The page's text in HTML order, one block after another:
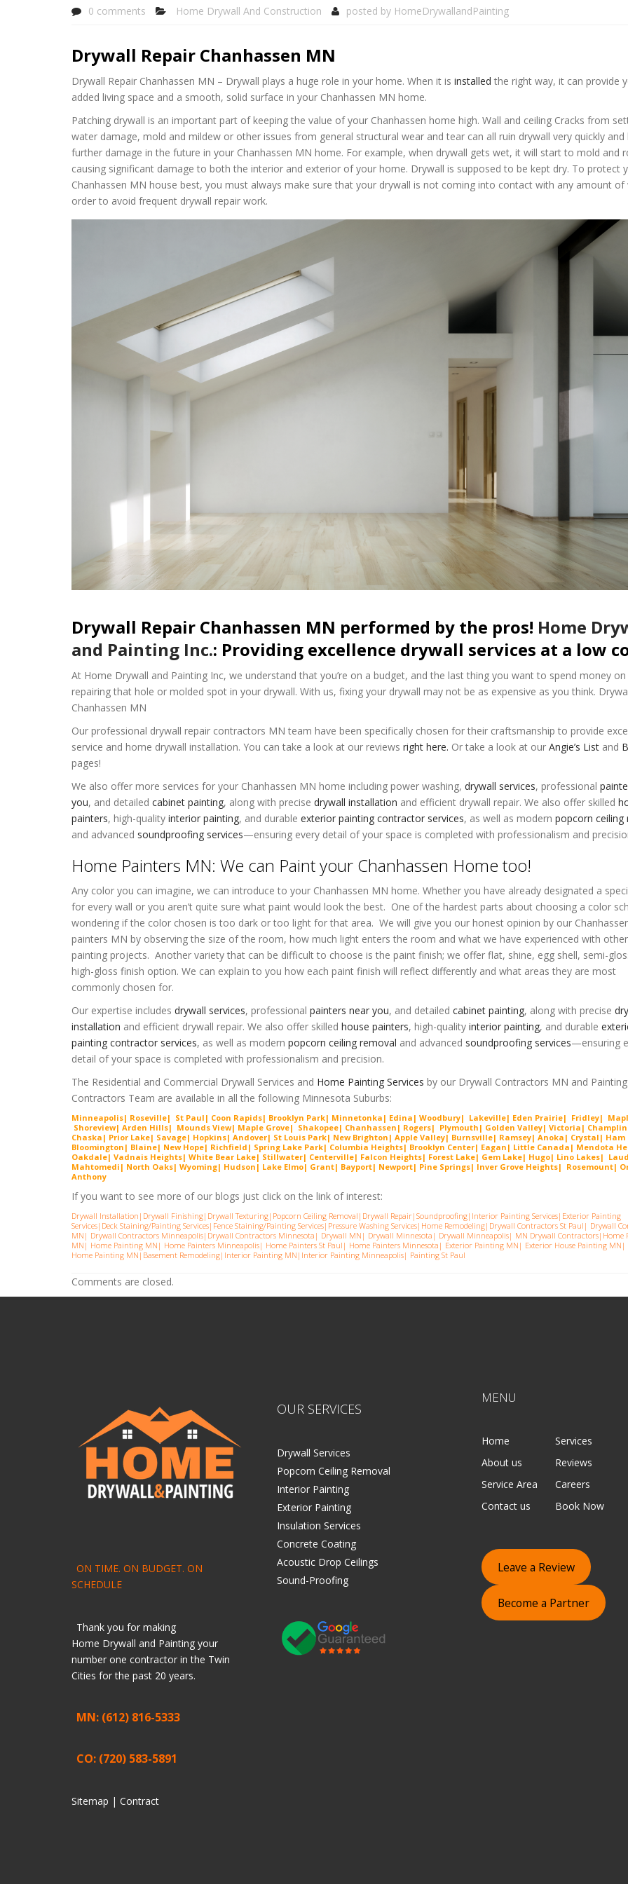
0 comments Home Drywall And Construction posted by HomeDrywallandPainting
Drywall Repair Chanhassen MN
Drywall Repair Chanhassen MN – Drywall plays a huge role in your home. When it is installed the right way, it can provide
added living space and a smooth, solid surface in your Chanhassen MN home.
Patching drywall is an important part of keeping the value of your Chanhassen home high. Wall and ceiling Cracks from
water damage, mold and mildew or other issues from general structural wear and tear can all ruin drywall very quickly and
further damage in the future in your Chanhassen MN home. For example, when drywall gets wet, it will start to mold and
causing significant damage to both the interior and exterior of your home. Drywall is supposed to be kept dry. To protect
Chanhassen MN house best, you must always make sure that your drywall is not coming into contact with any amount of
order to avoid frequent drywall repair work.
Drywall Repair Chanhassen MN performed by the pros! Home
and Painting Inc.: Providing excellence drywall services at a low
At Home Drywall and Painting Inc, we understand that you’re on a budget, and the last thing you want to spend money on
repairing that hole or molded spot in your drywall. With us, fixing your drywall may not be as expensive as you think.
Chanhassen MN
Our professional drywall repair contractors MN team have been specifically chosen for their craftsmanship to provide
service and home drywall installation. You can take a look at our reviews right here. Or take a look at our Angie’s List and
pages!
We also offer more services for your Chanhassen MN home including power washing, drywall services, professional
you, and detailed cabinet painting, along with precise drywall installation and efficient drywall repair. We also offer skilled
painters, high-quality interior painting, and durable exterior painting contractor services, as well as modern popcorn ceiling
and advanced soundproofing services—ensuring every detail of your space is completed with professionalism and
Home Painters MN: We can Paint your Chanhassen Home too!
Any color you can imagine, we can introduce to your Chanhassen MN home. Whether you have already designated a
for every wall or you aren’t quite sure what paint would look the best. One of the hardest parts about choosing a color
wondering if the color chosen is too dark or too light for that area. We will give you our honest opinion by our
painters MN by observing the size of the room, how much light enters the room and what we have experienced with
painting projects. Another variety that can be difficult to choose is the paint finish; we offer flat, shine, egg shell, semi-
high-gloss finish option. We can explain to you how each paint finish will reflect differently and what areas they are most
commonly chosen for.
Our expertise includes drywall services, professional painters near you, and detailed cabinet painting, along with precise
installation and efficient drywall repair. We also offer skilled house painters, high-quality interior painting, and durable
painting contractor services, as well as modern popcorn ceiling removal and advanced soundproofing services—ensuring
detail of your space is completed with professionalism and precision.
The Residential and Commercial Drywall Services and Home Painting Services by our Drywall Contractors MN and Painting
Contractors Team are available in all the following Minnesota Suburbs:
Minneapolis| Roseville| St Paul| Coon Rapids| Brooklyn Park| Minnetonka| Edina| Woodbury| Lakeville| Eden Prairie| Fridley|
Shoreview| Arden Hills| Mounds View| Maple Grove| Shakopee| Chanhassen| Rogers| Plymouth| Golden Valley| Victoria| Champlin
Chaska| Prior Lake| Savage| Hopkins| Andover| St Louis Park| New Brighton| Apple Valley| Burnsville| Ramsey| Anoka| Crystal| Ham
Bloomington| Blaine| New Hope| Richfield| Spring Lake Park| Columbia Heights| Brooklyn Center| Eagan| Little Canada| Mendota
Oakdale| Vadnais Heights| White Bear Lake| Stillwater| Centerville| Falcon Heights| Forest Lake| Gem Lake| Hugo| Lino Lakes|
Mahtomedi| North Oaks| Wyoming| Hudson| Lake Elmo| Grant| Bayport| Newport| Pine Springs| Inver Grove Heights| Rosemount|
Anthony
If you want to see more of our blogs just click on the link of interest:
Drywall Installation | Drywall Finishing| Drywall Texturing| Popcorn Ceiling Removal | Drywall Repair| Soundproofing| Interior Painting Services| Exterior Painting
Services| Deck Staining/Painting Services| Fence Staining/Painting Services| Pressure Washing Services| Home Remodeling| Drywall Contractors St Paul | Drywall
MN | Drywall Contractors Minneapolis| Drywall Contractors Minnesota | Drywall MN | Drywall Minnesota | Drywall Minneapolis| MN Drywall Contractors| Home
MN | Home Painting MN | Home Painters Minneapolis| Home Painters St Paul| Home Painters Minnesota | Exterior Painting MN | Exterior House Painting MN |
Home Painting MN | Basement Remodeling| Interior Painting MN | Interior Painting Minneapolis| Painting St Paul
Comments are closed.
ON TIME. ON BUDGET. ON
SCHEDULE
Thank you for making
Home Drywall and Painting your
number one contractor in the Twin
Cities for the past 20 years.
MN: (612) 816-5333
CO: (720) 583-5891
Sitemap | Contract
OUR SERVICES
Drywall Services
Popcorn Ceiling Removal
Interior Painting
Exterior Painting
Insulation Services
Concrete Coating
Acoustic Drop Ceilings
Sound-Proofing
MENU
Home
Services
About us
Reviews
Service Area
Careers
Contact us
Book Now
Leave a Review
Become a Partner